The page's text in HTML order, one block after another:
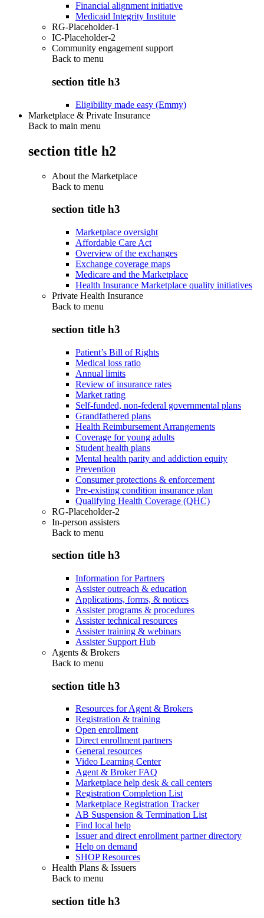
Financial alignment initiative
Medicaid Integrity Institute
RG-Placeholder-1
IC-Placeholder-2
Community engagement support
Back to menu
section title h3
Eligibility made easy (Emmy)
Marketplace & Private Insurance
Back to main menu
section title h2
About the Marketplace
Back to menu
section title h3
Marketplace oversight
Affordable Care Act
Overview of the exchanges
Exchange coverage maps
Medicare and the Marketplace
Health Insurance Marketplace quality initiatives
Private Health Insurance
Back to menu
section title h3
Patient’s Bill of Rights
Medical loss ratio
Annual limits
Review of insurance rates
Market rating
Self-funded, non-federal governmental plans
Grandfathered plans
Health Reimbursement Arrangements
Coverage for young adults
Student health plans
Mental health parity and addiction equity
Prevention
Consumer protections & enforcement
Pre-existing condition insurance plan
Qualifying Health Coverage (QHC)
RG-Placeholder-2
In-person assisters
Back to menu
section title h3
Information for Partners
Assister outreach & education
Applications, forms, & notices
Assister programs & procedures
Assister technical resources
Assister training & webinars
Assister Support Hub
Agents & Brokers
Back to menu
section title h3
Resources for Agent & Brokers
Registration & training
Open enrollment
Direct enrollment partners
General resources
Video Learning Center
Agent & Broker FAQ
Marketplace help desk & call centers
Registration Completion List
Marketplace Registration Tracker
AB Suspension & Termination List
Find local help
Issuer and direct enrollment partner directory
Help on demand
SHOP Resources
Health Plans & Issuers
Back to menu
section title h3